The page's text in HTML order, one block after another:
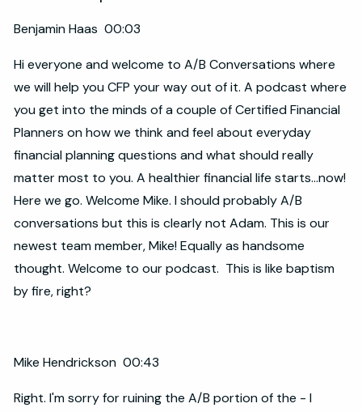
Benjamin Haas 00:03
Hi everyone and welcome to A/B Conversations where
we will help you CFP your way out of it. A podcast where
you get into the minds of a couple of Certified Financial
Planners on how we think and feel about everyday
financial planning questions and what should really
matter most to you. A healthier financial life starts...now!
Here we go. Welcome Mike. I should probably A/B
conversations but this is clearly not Adam. This is our
newest team member, Mike! Equally as handsome
thought. Welcome to our podcast. This is like baptism
by fire, right?
Mike Hendrickson 00:43
Right. I'm sorry for ruining the A/B portion of the - I